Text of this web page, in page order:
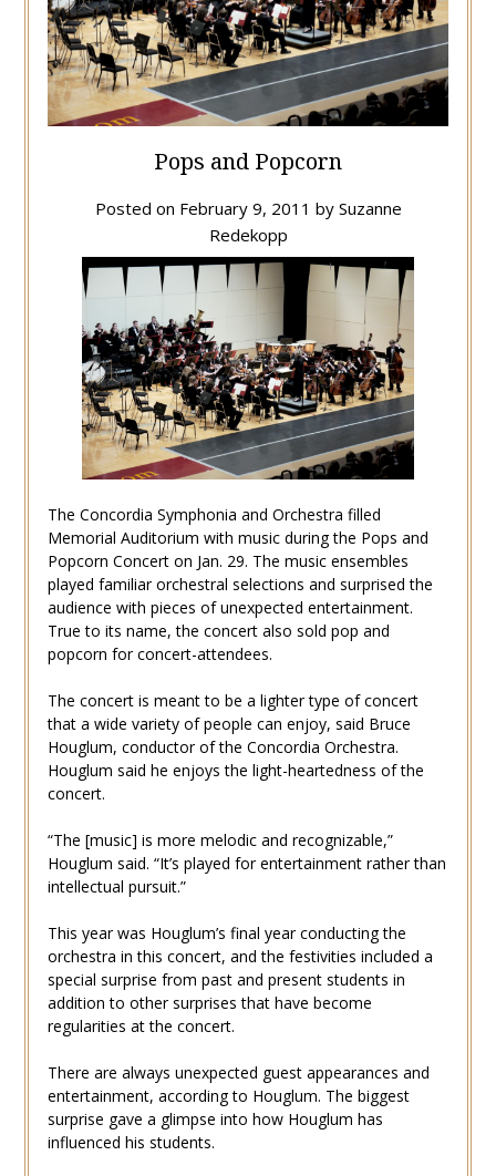
Pops and Popcorn
Posted on February 9, 2011 by Suzanne
Redekopp
The Concordia Symphonia and Orchestra filled
Memorial Auditorium with music during the Pops and
Popcorn Concert on Jan. 29. The music ensembles
played familiar orchestral selections and surprised the
audience with pieces of unexpected entertainment.
True to its name, the concert also sold pop and
popcorn for concert-attendees.
The concert is meant to be a lighter type of concert
that a wide variety of people can enjoy, said Bruce
Houglum, conductor of the Concordia Orchestra.
Houglum said he enjoys the light-heartedness of the
concert.
“The [music] is more melodic and recognizable,”
Houglum said. “It’s played for entertainment rather than
intellectual pursuit.”
This year was Houglum’s final year conducting the
orchestra in this concert, and the festivities included a
special surprise from past and present students in
addition to other surprises that have become
regularities at the concert.
There are always unexpected guest appearances and
entertainment, according to Houglum. The biggest
surprise gave a glimpse into how Houglum has
influenced his students.